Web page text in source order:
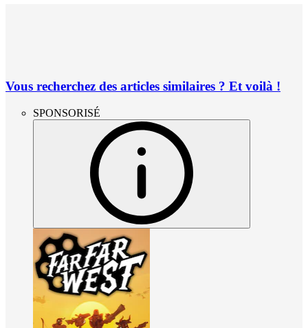
Vous recherchez des articles similaires ? Et voilà !
SPONSORISÉ